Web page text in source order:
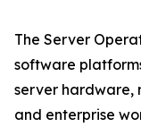
The Server
software
server hardware,
and enterprise